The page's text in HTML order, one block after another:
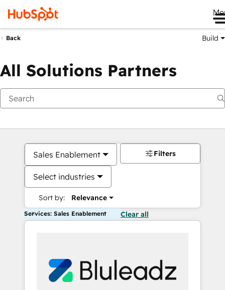
Back Build
All Solutions Partners
Sales Enablement
Select industries
Sort by: Relevance
Filters
Services: Sales Enablement Clear all